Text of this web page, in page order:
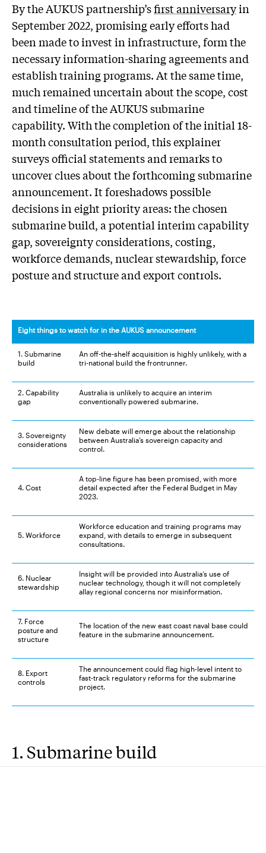
By the AUKUS partnership’sfirst anniversaryin
September 2022, promising early efforts had
been made to invest in infrastructure, form the
necessary information-sharing agreements and
establish training programs. At the same time,
much remained uncertain about the scope, cost
and timeline of the AUKUS submarine
capability. With the completion of the initial 18-
month consultation period, this explainer
surveys official statements and remarks to
uncover clues about the forthcoming submarine
announcement. It foreshadows possible
decisions in eight priority areas: the chosen
submarine build, a potential interim capability
gap, sovereignty considerations, costing,
workforce demands, nuclear stewardship, force
posture and structure and export controls.
Eight things to watch for in the AUKUS announcement
1. Submarine
build
An off-the-shelf acquisition is highly unlikely, with a
tri-national build the frontrunner.
2. Capability
gap
Australia is unlikely to acquire an interim
conventionally powered submarine.
3. Sovereignty
considerations
New debate will emerge about the relationship
between Australia’s sovereign capacity and
control.
4. Cost
A top-line figure has been promised, with more
detail expected after the Federal Budget in May
2023.
5. Workforce
Workforce education and training programs may
expand, with details to emerge in subsequent
consultations.
6. Nuclear
stewardship
Insight will be provided into Australia’s use of
nuclear technology, though it will not completely
allay regional concerns nor misinformation.
7. Force
posture and
structure
The location of the new east coast naval base could
feature in the submarine announcement.
8. Export
controls
The announcement could flag high-level intent to
fast-track regulatory reforms for the submarine
project.
1. Submarine build